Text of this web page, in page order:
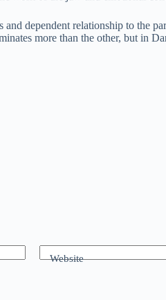
dependent relationship to the
more than the other, but
Website